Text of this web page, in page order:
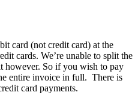
card (not credit card) at the
cards. We’re unable to split the
however. So if you wish to pay
entire invoice in full. There is
card payments.